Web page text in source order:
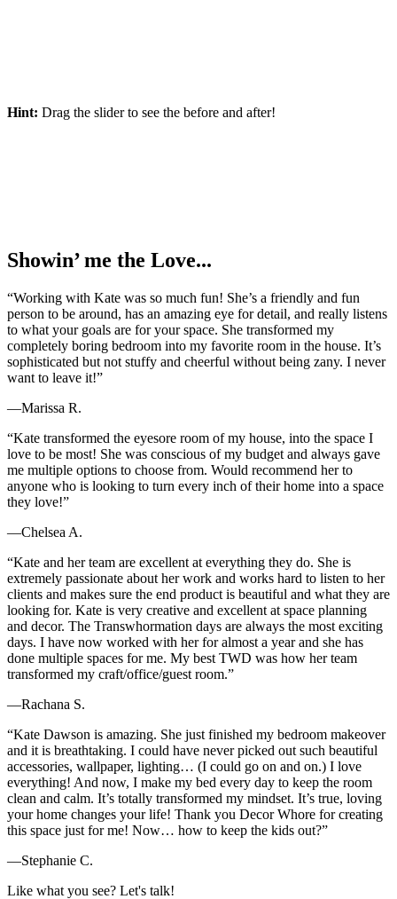
Hint: Drag the slider to see the before and after!
Showin’ me the Love...
“Working with Kate was so much fun! She’s a friendly and fun
person to be around, has an amazing eye for detail, and really listens
to what your goals are for your space. She transformed my
completely boring bedroom into my favorite room in the house. It’s
sophisticated but not stuffy and cheerful without being zany. I never
want to leave it!”
—Marissa R.
“Kate transformed the eyesore room of my house, into the space I
love to be most! She was conscious of my budget and always gave
me multiple options to choose from. Would recommend her to
anyone who is looking to turn every inch of their home into a space
they love!”
—Chelsea A.
“Kate and her team are excellent at everything they do. She is
extremely passionate about her work and works hard to listen to her
clients and makes sure the end product is beautiful and what they are
looking for. Kate is very creative and excellent at space planning
and decor. The Transwhormation days are always the most exciting
days. I have now worked with her for almost a year and she has
done multiple spaces for me. My best TWD was how her team
transformed my craft/office/guest room.”
—Rachana S.
“Kate Dawson is amazing. She just finished my bedroom makeover
and it is breathtaking. I could have never picked out such beautiful
accessories, wallpaper, lighting… (I could go on and on.) I love
everything! And now, I make my bed every day to keep the room
clean and calm. It’s totally transformed my mindset. It’s true, loving
your home changes your life! Thank you Decor Whore for creating
this space just for me! Now… how to keep the kids out?”
—Stephanie C.
Like what you see? Let's talk!